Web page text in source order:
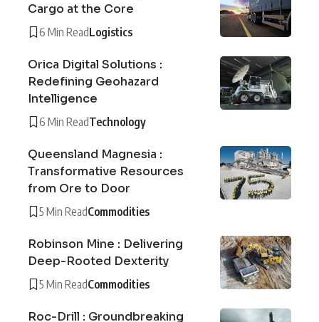
Cargo at the Core
6 Min ReadLogistics
Orica Digital Solutions :
Redefining Geohazard
Intelligence
6 Min ReadTechnology
Queensland Magnesia :
Transformative Resources
from Ore to Door
5 Min ReadCommodities
Robinson Mine : Delivering
Deep-Rooted Dexterity
5 Min ReadCommodities
Roc-Drill : Groundbreaking